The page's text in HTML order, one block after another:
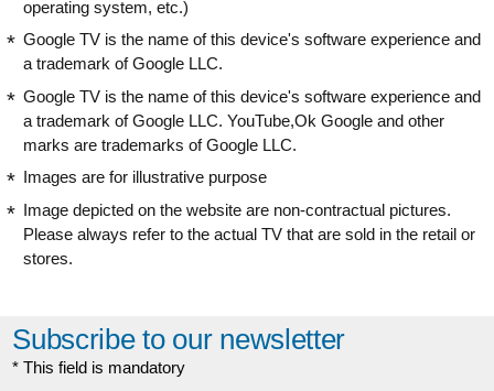
operating system, etc.)
Google TV is the name of this device's software experience and
a trademark of Google LLC.
Google TV is the name of this device's software experience and
a trademark of Google LLC. YouTube,Ok Google and other
marks are trademarks of Google LLC.
Images are for illustrative purpose
Image depicted on the website are non-contractual pictures.
Please always refer to the actual TV that are sold in the retail or
stores.
Subscribe to our newsletter
* This field is mandatory